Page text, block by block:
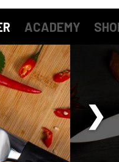
ACADEMY